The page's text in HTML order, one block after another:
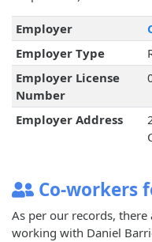
Employer
Employer Type
Employer License
Number
Employer Address
Co-workers
As per our records,
working with Daniel